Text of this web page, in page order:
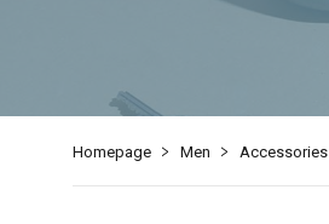
Homepage Men Accessories